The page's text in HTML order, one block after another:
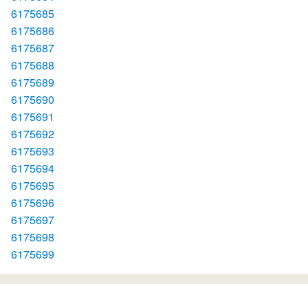
6175685
6175686
6175687
6175688
6175689
6175690
6175691
6175692
6175693
6175694
6175695
6175696
6175697
6175698
6175699